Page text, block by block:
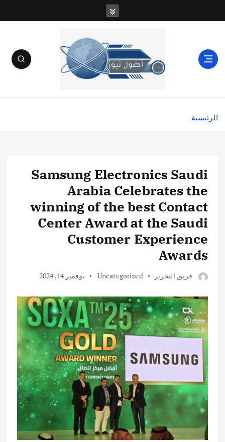
ل
الرئيسية
Samsung Electronics Saudi
Arabia Celebrates the
winning of the best Contact
Center Award at the Saudi
Customer Experience
Awards
فريق التحرير Uncategorized نوفمبر 14, 2024